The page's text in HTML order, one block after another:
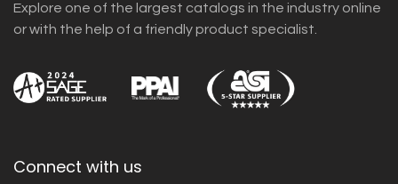
Explore one of the largest catalogs in the industry online
or with the help of a friendly product specialist.
Connect with us